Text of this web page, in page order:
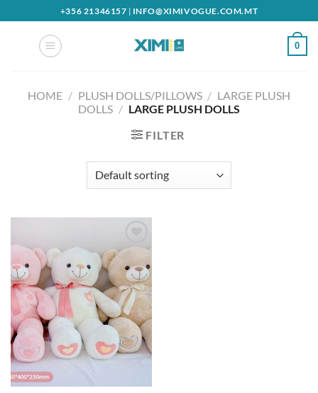
to
+356 21346157 | INFO@XIMIVOGUE.COM.MT
0
HOME / PLUSH DOLLS/PILLOWS / LARGE PLUSH
DOLLS / LARGE PLUSH DOLLS
FILTER
Add to
wishlist